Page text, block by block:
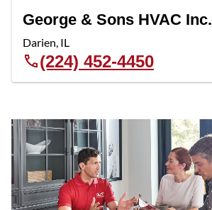
George & Sons HVAC Inc.
Darien, IL
(224) 452-4450